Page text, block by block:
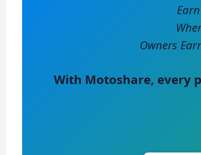
Owners
With Motoshare, every